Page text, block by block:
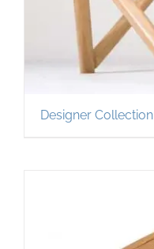
Designer Collection